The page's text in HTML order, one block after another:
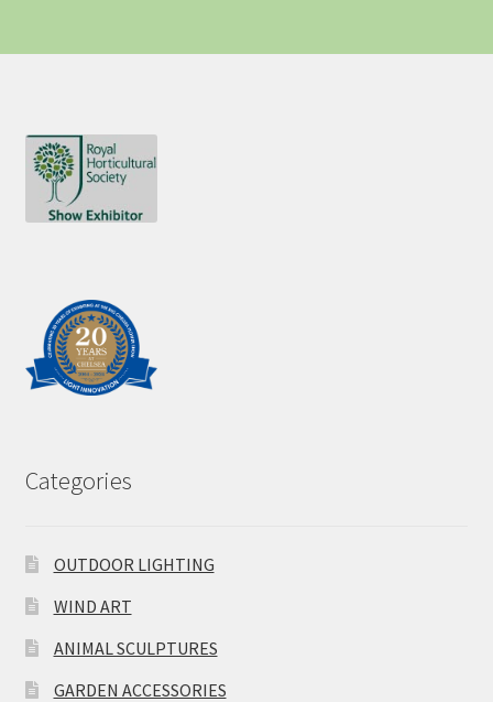
Categories
OUTDOOR LIGHTING
WIND ART
ANIMAL SCULPTURES
GARDEN ACCESSORIES